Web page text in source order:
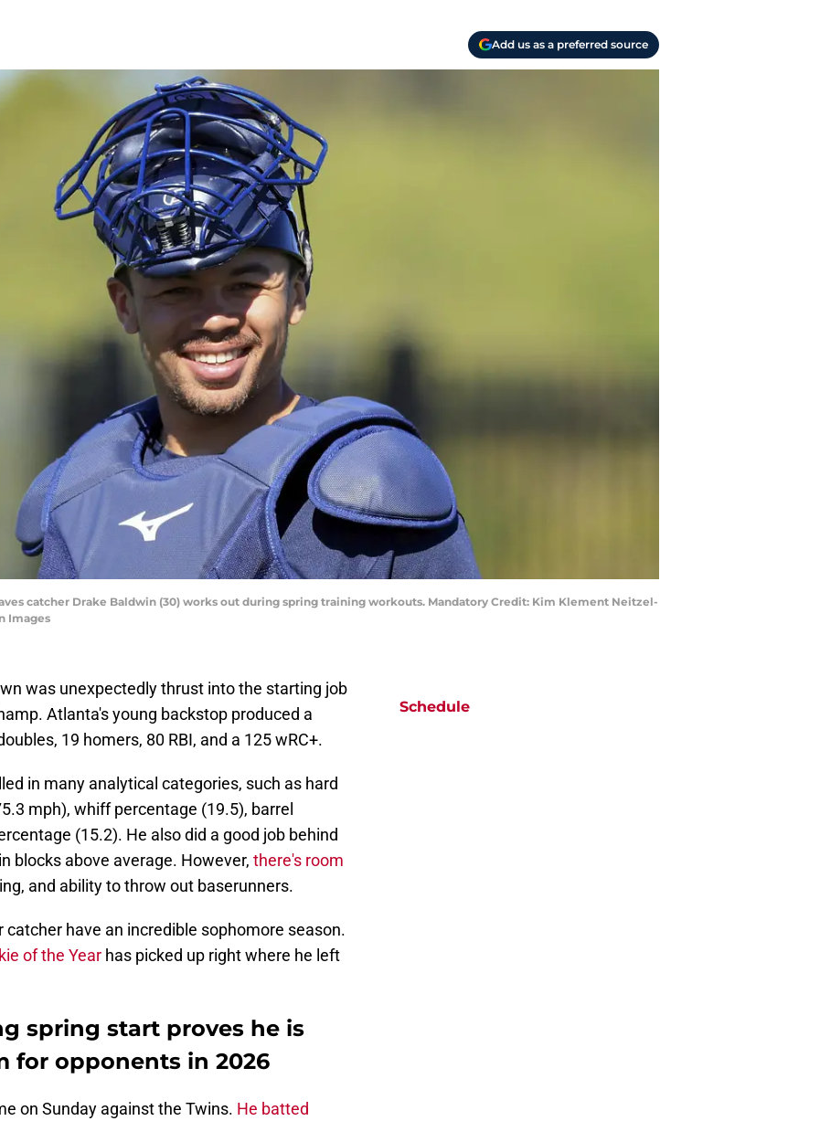
Add us as a preferred source
catcher Drake Baldwin (30) works out during spring training workouts. Mandatory Credit: Kim Klement Neitzel-
Images
was unexpectedly thrust into the starting job
Atlanta's young backstop produced a
19 homers, 80 RBI, and a 125 wRC+.
in many analytical categories, such as hard
mph), whiff percentage (19.5), barrel
(15.2). He also did a good job behind
blocks above average. However, there's room
and ability to throw out baserunners.
have an incredible sophomore season.
of the Year has picked up right where he left
spring start proves he is
for opponents in 2026
on Sunday against the Twins. He batted
Schedule